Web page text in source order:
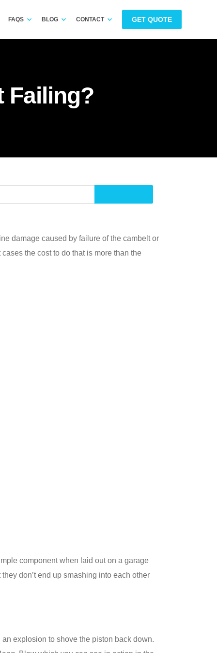
FAQS BLOG CONTACT GET QUOTE
Failing?
damage caused by failure of the cambelt or
the cost to do that is more than the
component when laid out on a garage
don’t end up smashing into each other
explosion to shove the piston back down.